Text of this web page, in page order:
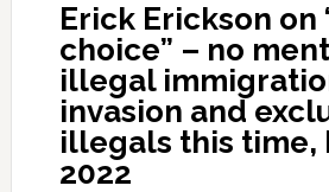
Erick Erickson on
choice” – no
illegal
invasion and
illegals this time,
2022